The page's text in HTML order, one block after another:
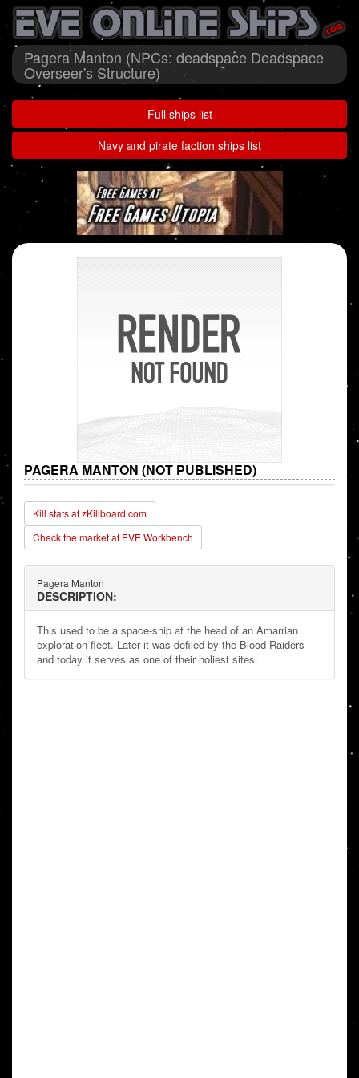
Pagera Manton (NPCs: deadspace Deadspace
Overseer's Structure)
Full ships list
Navy and pirate faction ships list
PAGERA MANTON (NOT PUBLISHED)
Kill stats at zKillboard.com
Check the market at EVE Workbench
Pagera Manton
DESCRIPTION:
This used to be a space-ship at the head of an Amarrian
exploration fleet. Later it was defiled by the Blood Raiders
and today it serves as one of their holiest sites.